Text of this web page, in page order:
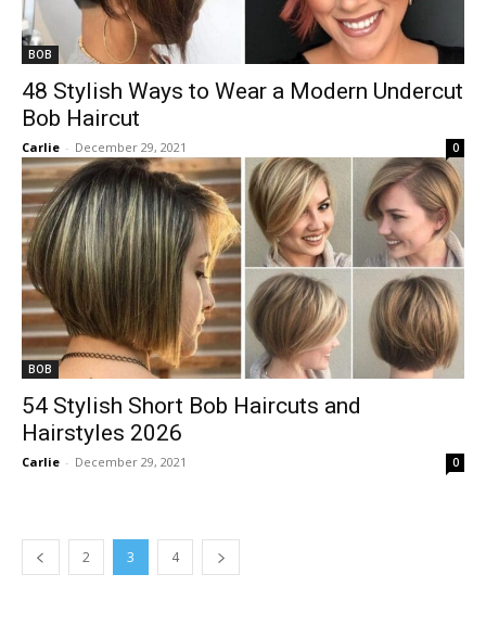
BOB
48 Stylish Ways to Wear a Modern Undercut
Bob Haircut
Carlie - December 29, 2021 0
BOB
54 Stylish Short Bob Haircuts and
Hairstyles 2026
Carlie - December 29, 2021 0
2 3 4